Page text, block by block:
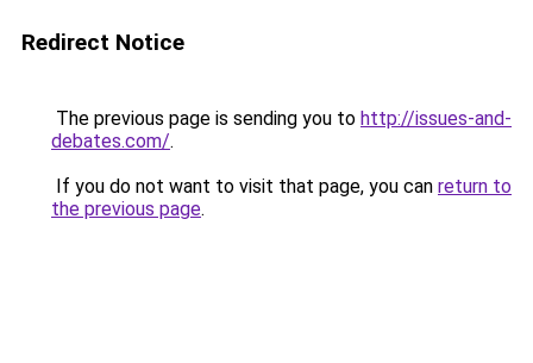
Redirect Notice
The previous page is sending you to http://issues-and-
debates.com/.
If you do not want to visit that page, you can return to
the previous page.